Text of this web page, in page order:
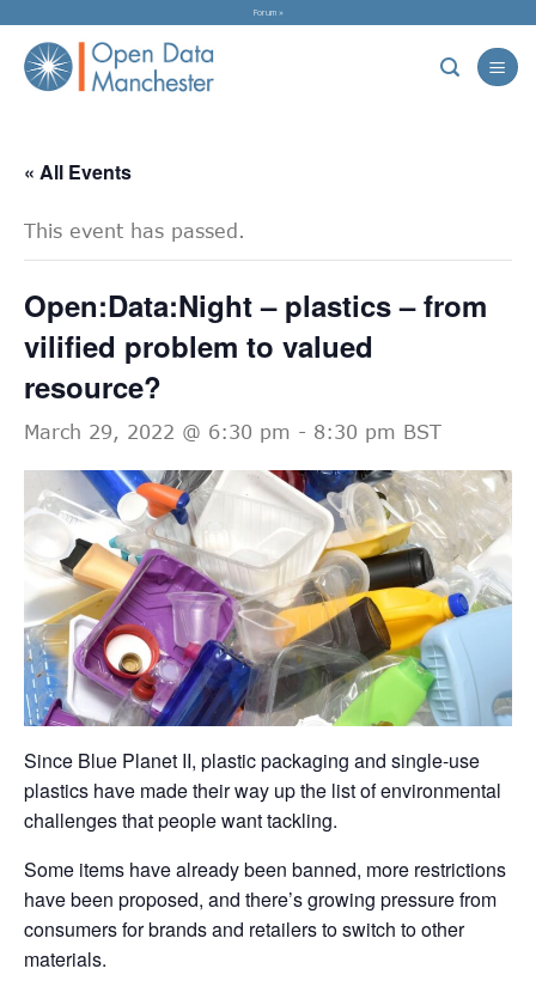
content
Forum »
« All Events
This event has passed.
Open:Data:Night – plastics – from
vilified problem to valued
resource?
March 29, 2022 @ 6:30 pm - 8:30 pm BST
Since Blue Planet II, plastic packaging and single-use
plastics have made their way up the list of environmental
challenges that people want tackling.
Some items have already been banned, more restrictions
have been proposed, and there’s growing pressure from
consumers for brands and retailers to switch to other
materials.